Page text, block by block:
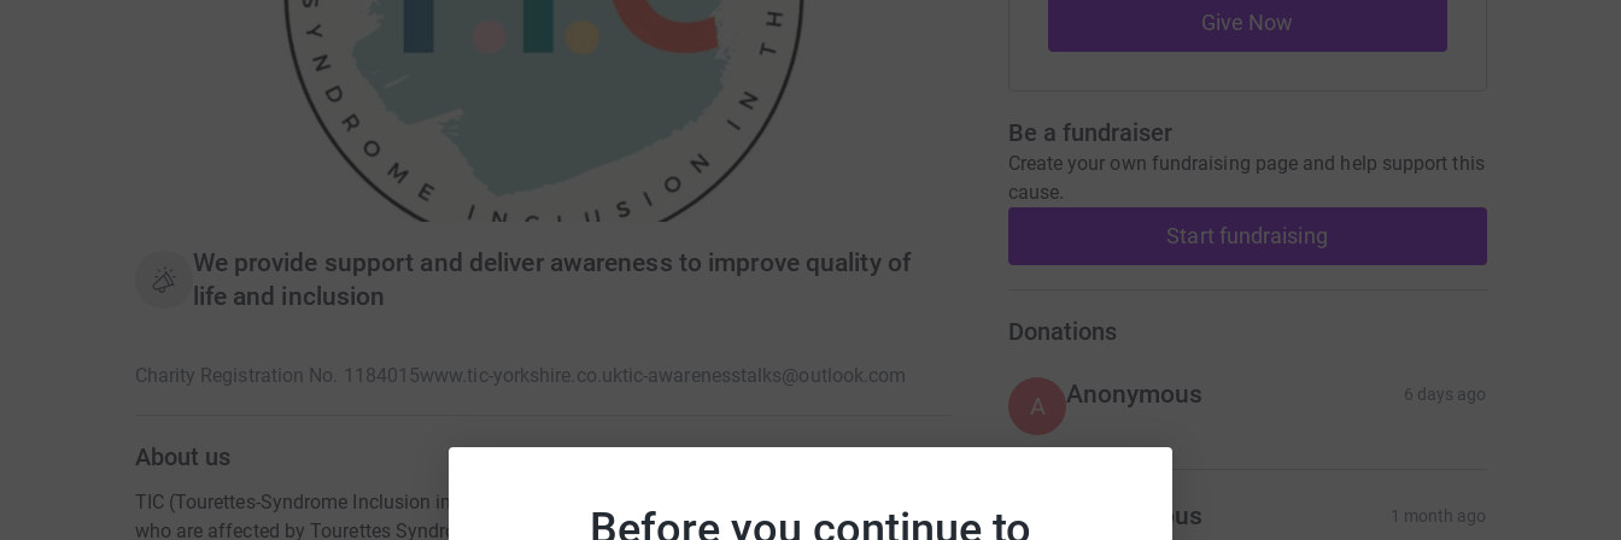
Before you continue to
We provide support and deliver awareness to improve quality of
life and inclusion
Charity Registration No. 1184015www.tic-yorkshire.co.uktic-awarenesstalks@outlook.com
About us
TIC (Tourettes-Syndrome Inclusion in the Community) supports people in Hull and Yorkshire
who are affected by Tourettes Syndrome. Tourettes Syndrome is a neurological condition that
Give Now
Be a fundraiser
Create your own fundraising page and help support this
cause.
Start fundraising
Donations
A Anonymous 6 days ago
Anonymous 1 month ago